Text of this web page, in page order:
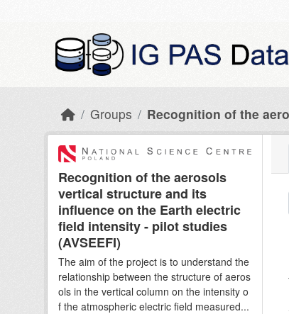
Groups Recognition of the
Recognition of the aerosols
vertical structure and its
influence on the Earth electric
field intensity - pilot studies
(AVSEEFI)
The aim of the project is to understand the
relationship between the structure of aeros
ols in the vertical column on the intensity o
f the atmospheric electric field measured...